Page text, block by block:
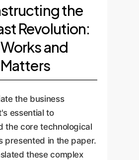
the
Revolution:
and
the business
essential to
the core technological
presented in the paper.
these complex